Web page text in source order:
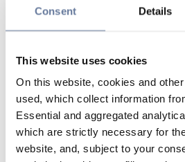
Consent Details
This website uses cookies
On this website, cookies and
used, which collect information
Essential and aggregated
which are strictly necessary for
website, and, subject to your